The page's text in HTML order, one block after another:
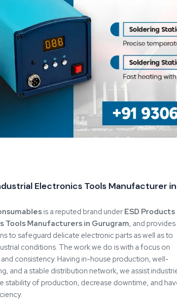
conditions. The work we do is with a focus on
consistency. Having in-house production, well-
and a stable distribution network, we assist
stability of production, decrease downtime, and
to be ready to work in the real industrial
demands without negatively affecting durability
Reliability & Quality
is important at Reliable Spares & Consumables
gains. All products undergo specific quality
batches consistent and minimises variability that
Skilled manpower and process discipline remain
& Custom Solutions
in-house means that we can regulate all
process, rather than design and choice of
product. This control guarantees the consistency in
react fast to unique demands.
that align closely with client workflows, layouts,
flexibility helps industries maintain efficiency without